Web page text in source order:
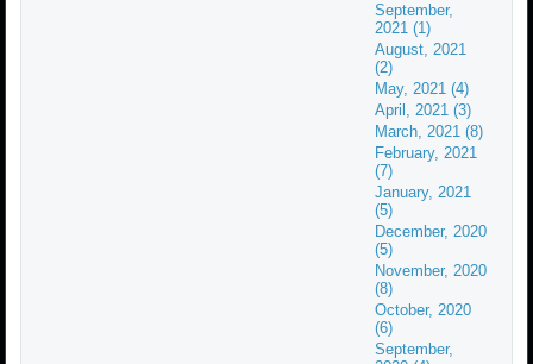
September,
2021 (1)
August, 2021
(2)
May, 2021 (4)
April, 2021 (3)
March, 2021 (8)
February, 2021
(7)
January, 2021
(5)
December, 2020
(5)
November, 2020
(8)
October, 2020
(6)
September,